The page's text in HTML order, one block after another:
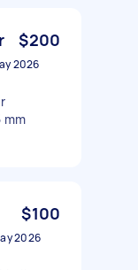
$200
2026
mm
$100
2026